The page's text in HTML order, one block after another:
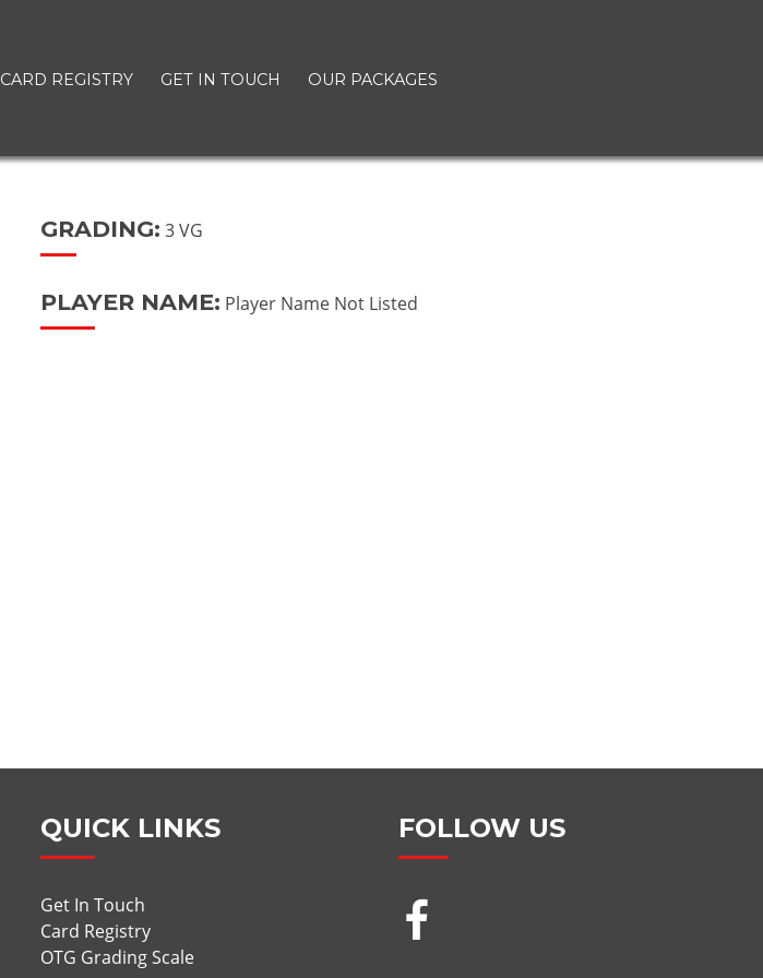
CARD REGISTRY GET IN TOUCH OUR PACKAGES
GRADING: 3 VG
PLAYER NAME: Player Name Not Listed
QUICK LINKS
Get In Touch
Card Registry
OTG Grading Scale
FOLLOW US